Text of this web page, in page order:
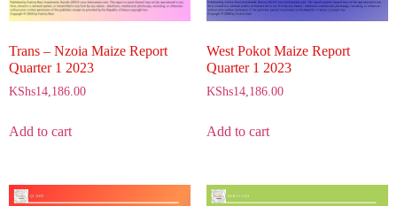
Trans – Nzoia Maize Report
Quarter 1 2023
KShs14,186.00
Add to cart
West Pokot Maize Report
Quarter 1 2023
KShs14,186.00
Add to cart